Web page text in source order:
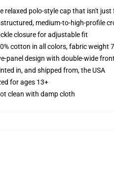
relaxed polo-style cap that isn't
medium-to-high-profile
closure for adjustable fit
cotton in all colors, fabric weight
panel design with double-wide
in, and shipped from, the USA
for ages 13+
clean with damp cloth